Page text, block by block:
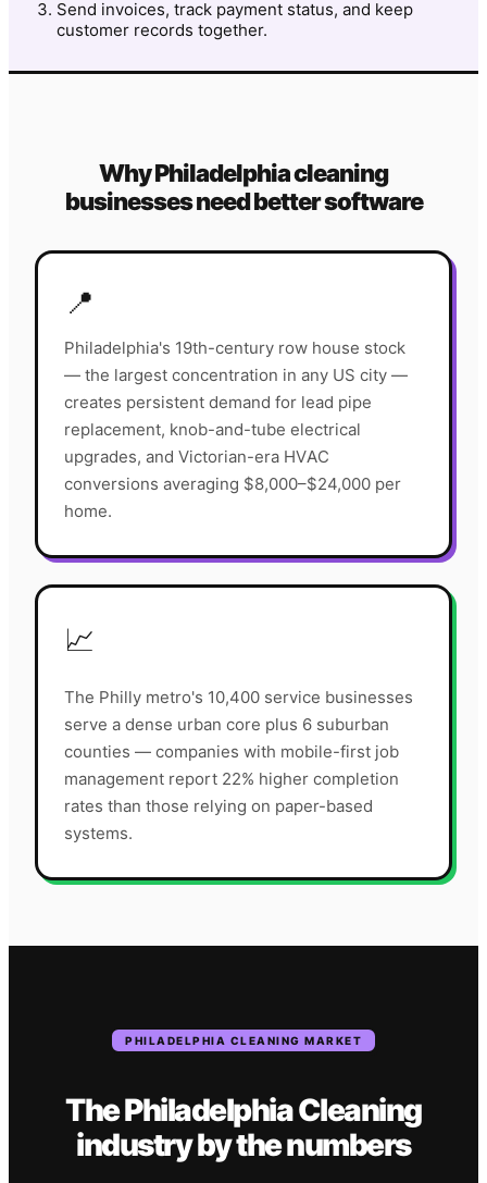
Send invoices, track payment status, and keep
customer records together.
WhyPhiladelphiacleaning
businesses need better software
📍
Philadelphia's 19th-century row house stock
— the largest concentration in any US city —
creates persistent demand for lead pipe
replacement, knob-and-tube electrical
upgrades, and Victorian-era HVAC
conversions averaging $8,000–$24,000 per
home.
📈
The Philly metro's 10,400 service businesses
serve a dense urban core plus 6 suburban
counties — companies with mobile-first job
management report 22% higher completion
rates than those relying on paper-based
systems.
PHILADELPHIA CLEANING MARKET
ThePhiladelphiaCleaning
industryby the numbers